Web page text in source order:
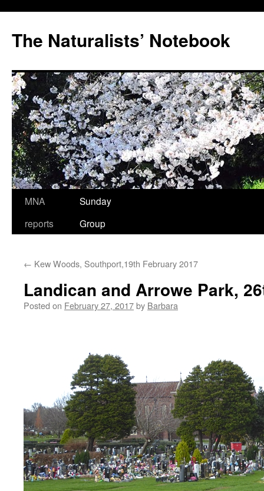
content
The Naturalists’ Notebook
MNA
reports
Sunday
Group
← Kew Woods, Southport,19th February 2017
Landican and Arrowe Park,
Posted on February 27, 2017by Barbara